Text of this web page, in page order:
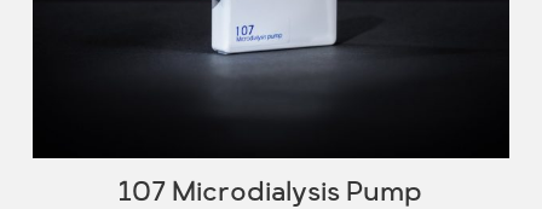
107 Microdialysis Pump